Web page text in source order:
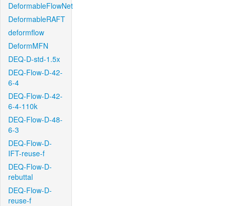
DeformableFlowNet
DeformableRAFT
deformflow
DeformMFN
DEQ-D-std-1.5x
DEQ-Flow-D-42-
6-4
DEQ-Flow-D-42-
6-4-110k
DEQ-Flow-D-48-
6-3
DEQ-Flow-D-
IFT-reuse-f
DEQ-Flow-D-
rebuttal
DEQ-Flow-D-
reuse-f